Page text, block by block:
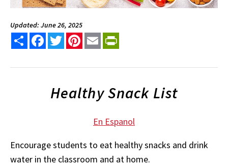
Updated: June 26, 2025
Share FacebookTwitterPinterest
Email
Healthy Snack List
En Espanol
Encourage students to eat healthy snacks and drink
water in the classroom and at home.